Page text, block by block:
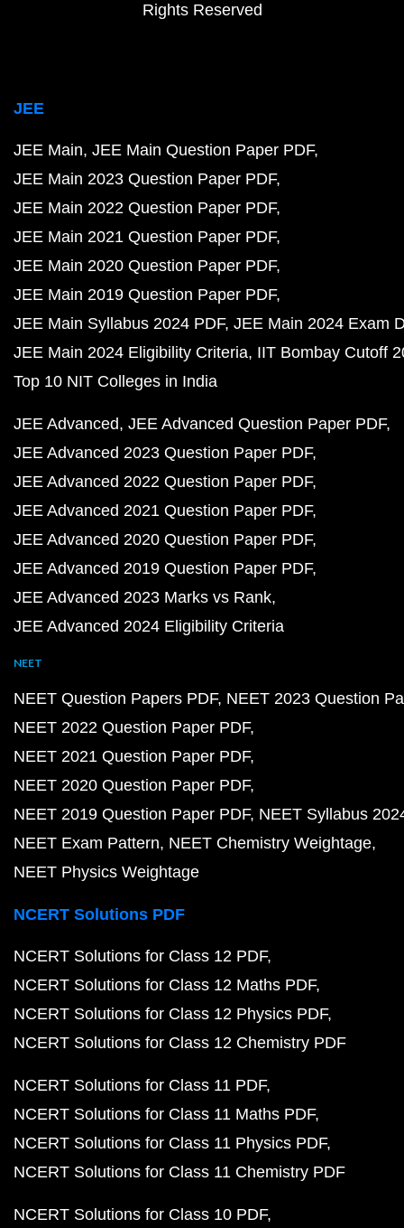
Rights Reserved
JEE
JEE Main JEE Main Question Paper PDF
JEE Main 2023 Question Paper PDF
JEE Main 2022 Question Paper PDF
JEE Main 2021 Question Paper PDF
JEE Main 2020 Question Paper PDF
JEE Main 2019 Question Paper PDF
JEE Main Syllabus 2024 PDF JEE Main 2024 Exam
JEE Main 2024 Eligibility Criteria IIT Bombay Cutoff
Top 10 NIT Colleges in India
JEE Advanced JEE Advanced Question Paper PDF
JEE Advanced 2023 Question Paper PDF
JEE Advanced 2022 Question Paper PDF
JEE Advanced 2021 Question Paper PDF
JEE Advanced 2020 Question Paper PDF
JEE Advanced 2019 Question Paper PDF
JEE Advanced 2023 Marks vs Rank
JEE Advanced 2024 Eligibility Criteria
NEET
NEET Question Papers PDF NEET 2023 Question
NEET 2022 Question Paper PDF
NEET 2021 Question Paper PDF
NEET 2020 Question Paper PDF
NEET 2019 Question Paper PDF NEET Syllabus
NEET Exam Pattern NEET Chemistry Weightage
NEET Physics Weightage
NCERT Solutions PDF
NCERT Solutions for Class 12 PDF
NCERT Solutions for Class 12 Maths PDF
NCERT Solutions for Class 12 Physics PDF
NCERT Solutions for Class 12 Chemistry PDF
NCERT Solutions for Class 11 PDF
NCERT Solutions for Class 11 Maths PDF
NCERT Solutions for Class 11 Physics PDF
NCERT Solutions for Class 11 Chemistry PDF
NCERT Solutions for Class 10 PDF